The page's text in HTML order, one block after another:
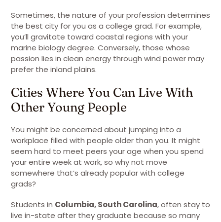
Sometimes, the nature of your profession determines
the best city for you as a college grad. For example,
you’ll gravitate toward coastal regions with your
marine biology degree. Conversely, those whose
passion lies in clean energy through wind power may
prefer the inland plains.
Cities Where You Can Live With
Other Young People
You might be concerned about jumping into a
workplace filled with people older than you. It might
seem hard to meet peers your age when you spend
your entire week at work, so why not move
somewhere that’s already popular with college
grads?
Students in Columbia, South Carolina, often stay to
live in-state after they graduate because so many